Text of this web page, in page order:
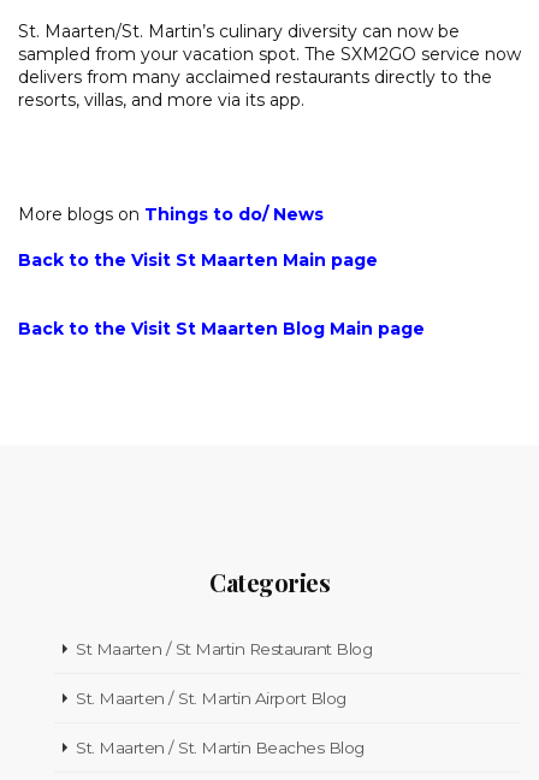
St. Maarten/St. Martin’s culinary diversity can now be
sampled from your vacation spot. The SXM2GO service now
delivers from many acclaimed restaurants directly to the
resorts, villas, and more via its app.
More blogs on Things to do/ News
Back to the Visit St Maarten Main page
Back to the Visit St Maarten Blog Main page
Categories
St Maarten / St Martin Restaurant Blog
St. Maarten / St. Martin Airport Blog
St. Maarten / St. Martin Beaches Blog